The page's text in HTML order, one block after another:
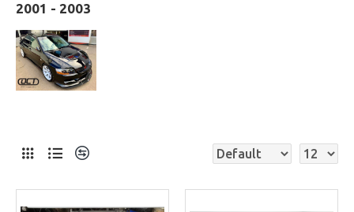
2001 - 2003